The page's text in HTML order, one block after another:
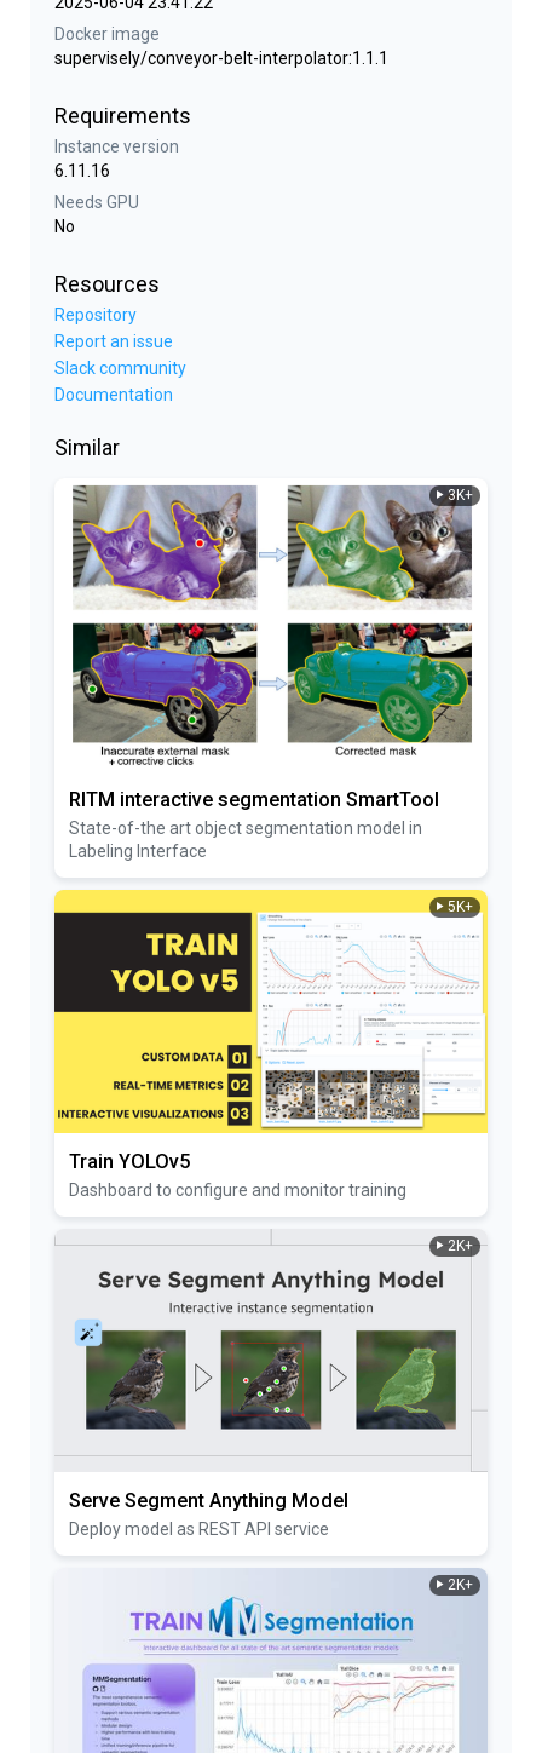
Docker image
supervisely/conveyor-belt-interpolator:1.1.1
Requirements
Instance version
6.11.16
Needs GPU
No
Resources
Repository
Report an issue
Slack community
Documentation
Similar
3K+
RITM interactive segmentation SmartTool
State-of-the art object segmentation model in
Labeling Interface
5K+
Train YOLOv5
Dashboard to configure and monitor training
2K+
Serve Segment Anything Model
Deploy model as REST API service
2K+